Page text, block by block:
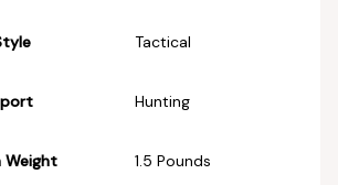
‎Tactical
‎Hunting
Weight ‎1.5 Pounds